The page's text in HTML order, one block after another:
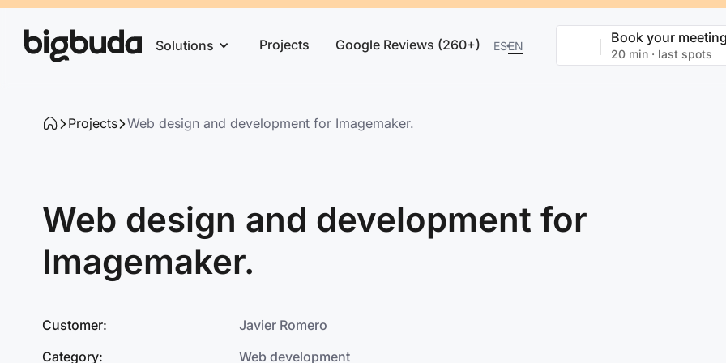
Solutions Projects Google Reviews (260+) ESEN Book your
20 min · last spots
Projects Web design and development for Imagemaker.
Web design and development for
Imagemaker.
Customer:
Javier Romero
Category:
Web development